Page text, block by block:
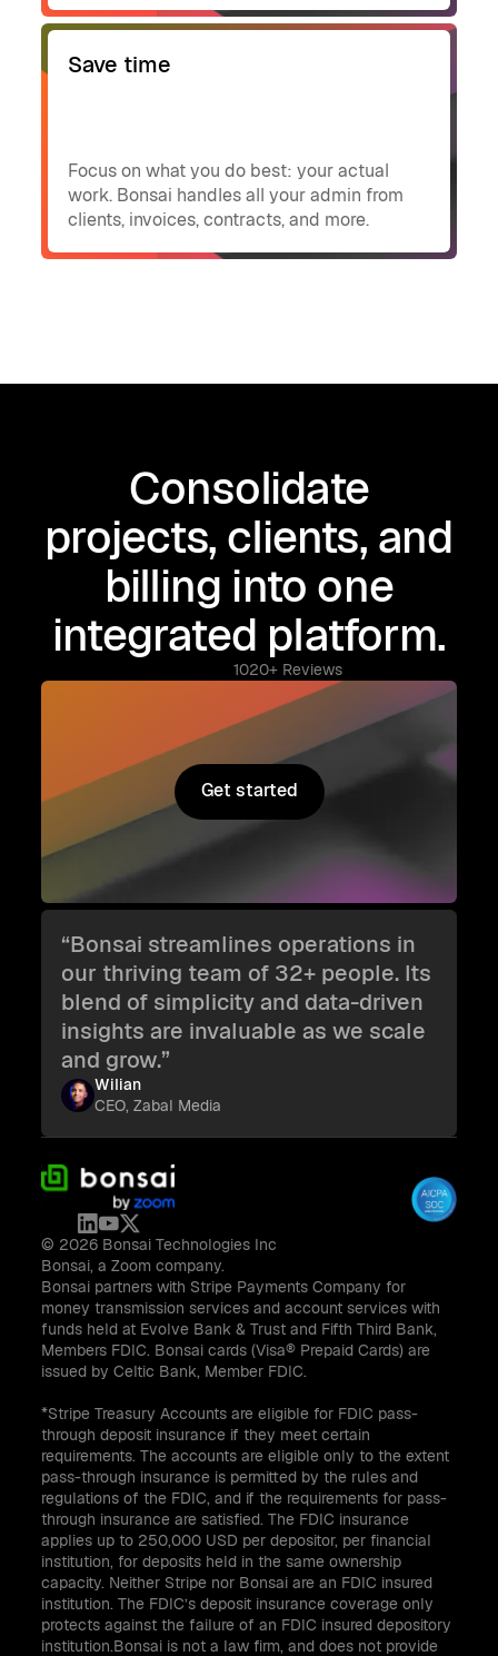
Save time
Focus on what you do best: your actual
work. Bonsai handles all your admin from
clients, invoices, contracts, and more.
Consolidate
projects, clients, and
billing into one
integrated platform.
1020+ Reviews
Get started
Get started
“Bonsai streamlines operations in
our thriving team of 32+ people. Its
blend of simplicity and data-driven
insights are invaluable as we scale
and grow.”
Wilian
CEO, Zabal Media
© 2026 Bonsai Technologies Inc
Bonsai, a Zoom company.
Bonsai partners with Stripe Payments Company for
money transmission services and account services with
funds held at Evolve Bank & Trust and Fifth Third Bank,
Members FDIC. Bonsai cards (Visa® Prepaid Cards) are
issued by Celtic Bank, Member FDIC.
*Stripe Treasury Accounts are eligible for FDIC pass-
through deposit insurance if they meet certain
requirements. The accounts are eligible only to the extent
pass-through insurance is permitted by the rules and
regulations of the FDIC, and if the requirements for pass-
through insurance are satisfied. The FDIC insurance
applies up to 250,000 USD per depositor, per financial
institution, for deposits held in the same ownership
capacity. Neither Stripe nor Bonsai are an FDIC insured
institution. The FDIC’s deposit insurance coverage only
protects against the failure of an FDIC insured depository
institution.Bonsai is not a law firm, and does not provide